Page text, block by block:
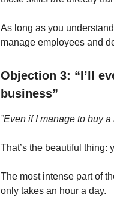
As long as you
manage employees and
Objection 3: “I’ll
business”
”Even if I manage to buy
That’s the beautiful thing:
The most intense part of
only takes an hour a day.